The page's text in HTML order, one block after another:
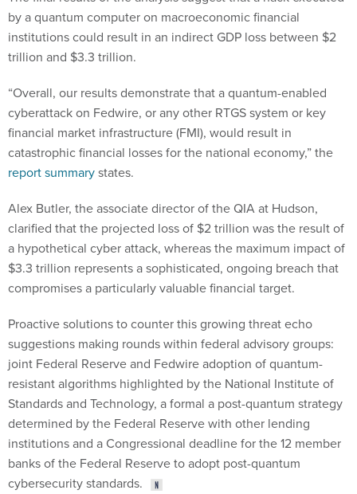
by a quantum computer on macroeconomic financial
institutions could result in an indirect GDP loss between $2
trillion and $3.3 trillion.
“Overall, our results demonstrate that a quantum-enabled
cyberattack on Fedwire, or any other RTGS system or key
financial market infrastructure (FMI), would result in
catastrophic financial losses for the national economy,” the
report summarystates.
Alex Butler, the associate director of the QIA at Hudson,
clarified that the projected loss of $2 trillion was the result of
a hypothetical cyber attack, whereas the maximum impact of
$3.3 trillion represents a sophisticated, ongoing breach that
compromises a particularly valuable financial target.
Proactive solutions to counter this growing threat echo
suggestions making rounds within federal advisory groups:
joint Federal Reserve and Fedwire adoption of quantum-
resistant algorithms highlighted by the National Institute of
Standards and Technology, a formal a post-quantum strategy
determined by the Federal Reserve with other lending
institutions and a Congressional deadline for the 12 member
banks of the Federal Reserve to adopt post-quantum
cybersecurity standards.